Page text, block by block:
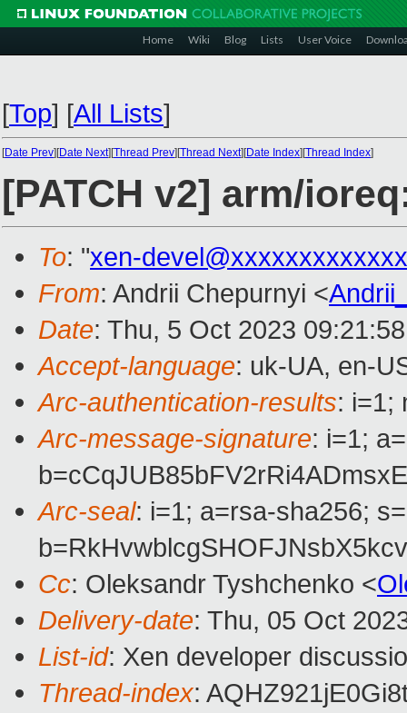
Home Wiki Blog Lists User Voice
[Top] [All Lists]
[Date Prev][Date Next][Thread Prev][Thread Next][Date Index][Thread Index]
[PATCH v2] arm/
To: "xen-
From: Andrii Chepurnyi <
Date: Thu, 5 Oct 2023
Accept-language: uk-UA, en-
Arc-authentication-results: i=1;
Arc-message-signature: i=1;
Arc-seal: i=1; a=rsa-sha256;
Cc: Oleksandr Tyshchenko <
Delivery-date: Thu, 05 Oct
List-id: Xen developer
Thread-index: